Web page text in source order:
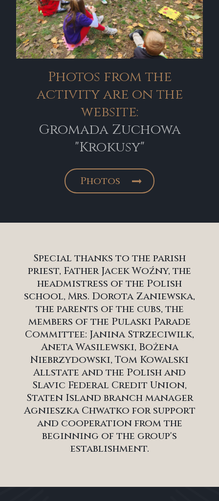
Photos from the
activity are on the
website:
Gromada Zuchowa
"Krokusy"
Photos
Special thanks to the parish
priest, Father Jacek Woźny, the
headmistress of the Polish
school, Mrs. Dorota Zaniewska,
the parents of the cubs, the
members of the Pulaski Parade
Committee: Janina Strzeciwilk,
Aneta Wasilewski, Bożena
Niebrzydowski, Tom Kowalski
Allstate and the Polish and
Slavic Federal Credit Union,
Staten Island branch manager
Agnieszka Chwatko for support
and cooperation from the
beginning of the group's
establishment.